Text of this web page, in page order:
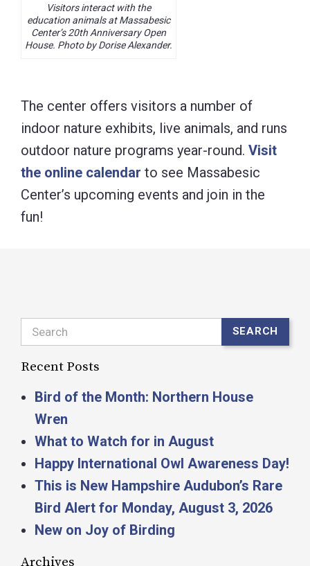
Visitors interact with the
education animals at Massabesic
Center’s 20th Anniversary Open
House. Photo by Dorise Alexander.
The center offers visitors a number of
indoor nature exhibits, live animals, and runs
outdoor nature programs year-round. Visit
the online calendar to see Massabesic
Center’s upcoming events and join in the
fun!
Search SEARCH
Recent Posts
Bird of the Month: Northern House
Wren
What to Watch for in August
Happy International Owl Awareness Day!
This is New Hampshire Audubon’s Rare
Bird Alert for Monday, August 3, 2026
New on Joy of Birding
Archives